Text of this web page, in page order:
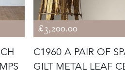
£3,200.00
C1960 A PAIR OF
GILT METAL LEAF